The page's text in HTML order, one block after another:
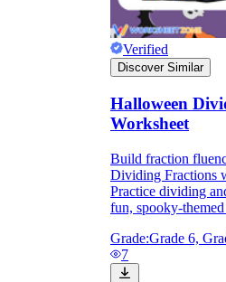
Verified
Discover Similar
Halloween
Worksheet
Build fraction
Dividing Fractions
Practice dividing
fun, spooky-
Grade:Grade 6,
7